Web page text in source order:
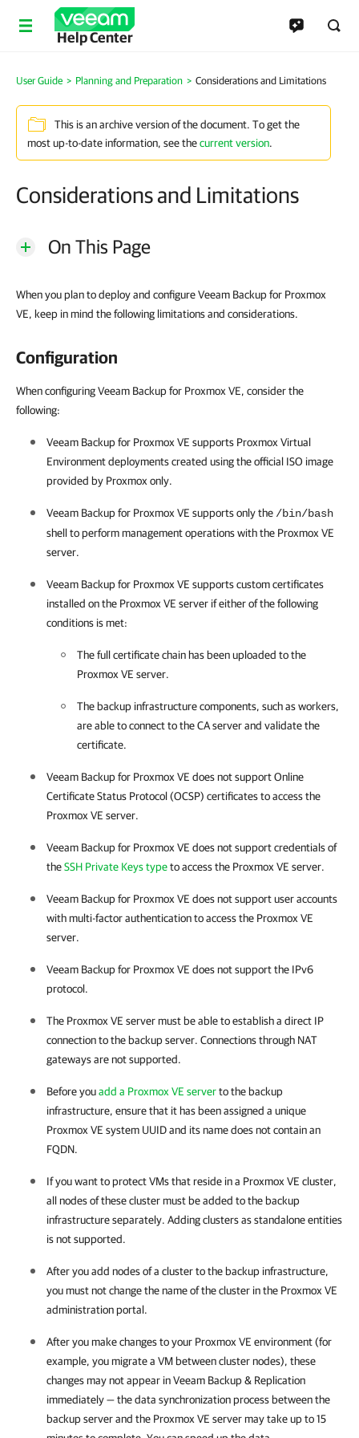
Help Center
User Guide > Planning and Preparation > Considerations and Limitations
This is an archive version of the document. To get the
most up-to-date information, see thecurrent version.
Considerations and Limitations
On This Page
When you plan to deploy and configure Veeam Backup for Proxmox
VE, keep in mind the following limitations and considerations.
Configuration
When configuring Veeam Backup for Proxmox VE, consider the
following:
Veeam Backup for Proxmox VE supports Proxmox Virtual
Environment deployments created using the official ISO image
provided by Proxmox only.
Veeam Backup for Proxmox VE supports only the /bin/bash
shell to perform management operations with the Proxmox VE
server.
Veeam Backup for Proxmox VE supports custom certificates
installed on the Proxmox VE server if either of the following
conditions is met:
The full certificate chain has been uploaded to the
Proxmox VE server.
The backup infrastructure components, such as workers,
are able to connect to the CA server and validate the
certificate.
Veeam Backup for Proxmox VE does not support Online
Certificate Status Protocol (OCSP) certificates to access the
Proxmox VE server.
Veeam Backup for Proxmox VE does not support credentials of
theSSH Private Keys typeto access the Proxmox VE server.
Veeam Backup for Proxmox VE does not support user accounts
with multi-factor authentication to access the Proxmox VE
server.
Veeam Backup for Proxmox VE does not support the IPv6
protocol.
The Proxmox VE servermust be able to establish a direct IP
connection to the backup server. Connections through NAT
gateways are not supported.
Before youadd a Proxmox VE serverto the backup
infrastructure, ensure that it has been assigned a unique
Proxmox VE system UUID and its name does not contain an
FQDN.
If you want to protect VMs that reside in a Proxmox VE cluster,
all nodes of these cluster must be added to the backup
infrastructure separately. Adding clusters as standalone entities
is not supported.
After you add nodes of a cluster to the backup infrastructure,
you must not change the name of the cluster in the Proxmox VE
administration portal.
After you make changes to your Proxmox VE environment (for
example, you migrate a VM between cluster nodes), these
changes may not appear inVeeam Backup & Replication
immediately — the data synchronization process between the
backup server and the Proxmox VE servermay take up to 15